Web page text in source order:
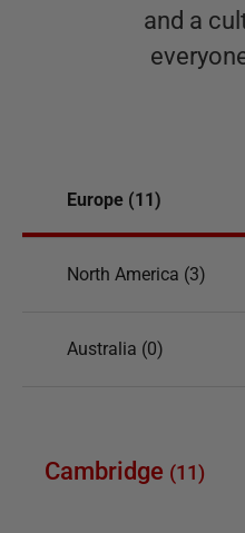
and a
Europe (11)
North America (3)
Australia (0)
Cambridge (11 )